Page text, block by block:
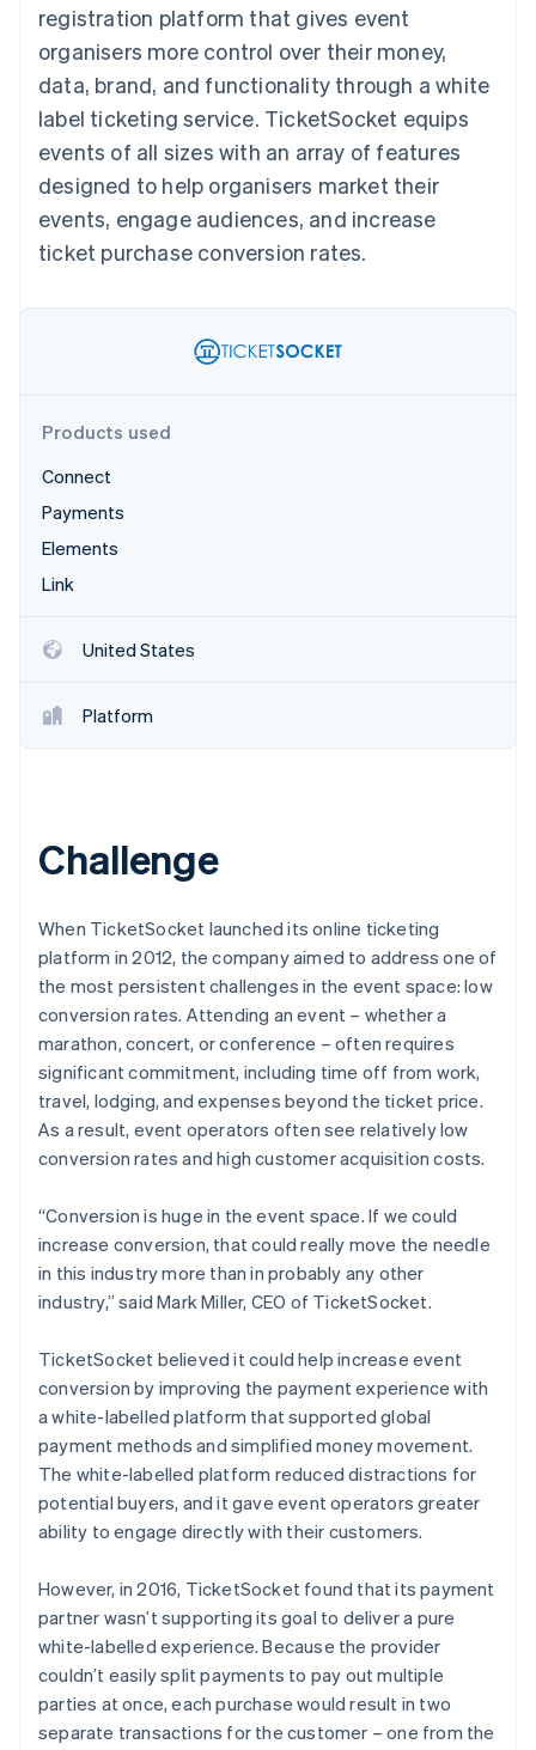
Terminal
In-person
Authorization
Boost
optimisations
Link
Accelerated
checkout
automation
Revenue
Recognition
Accounting
Stripe Sigma
Custom
Data Pipeline
Data sync
Product roadmap
Fraud prevention
Atlas
Start-up incorporation
Climate
Carbon removal
See how Stripe is building the economic infrastructure
SaaS
By industry
AI companies
Creator economy
Gaming
Hospitality, travel and
leisure
entertainment
Non-profits
Professional services
billing
backed cards
Provision and manage
services with agents
Resources
App integrations
API status
Product roadmap
Sessions annual
conference
Careers
Newsroom
Stripe Press
Contact
registration platform that gives event
organisers more control over their money,
data, brand, and functionality through a white
label ticketing service. TicketSocket equips
events of all sizes with an array of features
designed to help organisers market their
events, engage audiences, and increase
ticket purchase conversion rates.
Products used
Connect
Payments
Elements
Link
United States
Platform
Challenge
When TicketSocket launched its online ticketing
platform in 2012, the company aimed to address one of
the most persistent challenges in the event space: low
conversion rates. Attending an event – whether a
marathon, concert, or conference – often requires
significant commitment, including time off from work,
travel, lodging, and expenses beyond the ticket price.
As a result, event operators often see relatively low
conversion rates and high customer acquisition costs.
“Conversion is huge in the event space. If we could
increase conversion, that could really move the needle
in this industry more than in probably any other
industry,” said Mark Miller, CEO of TicketSocket.
TicketSocket believed it could help increase event
conversion by improving the payment experience with
a white-labelled platform that supported global
payment methods and simplified money movement.
The white-labelled platform reduced distractions for
potential buyers, and it gave event operators greater
ability to engage directly with their customers.
However, in 2016, TicketSocket found that its payment
partner wasn’t supporting its goal to deliver a pure
white-labelled experience. Because the provider
couldn’t easily split payments to pay out multiple
parties at once, each purchase would result in two
separate transactions for the customer – one from the